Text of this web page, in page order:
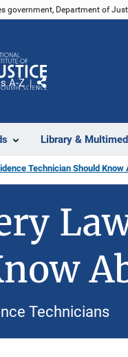
government, Department of
Library &
A-Z
Share
Technician Should Know
Technicians